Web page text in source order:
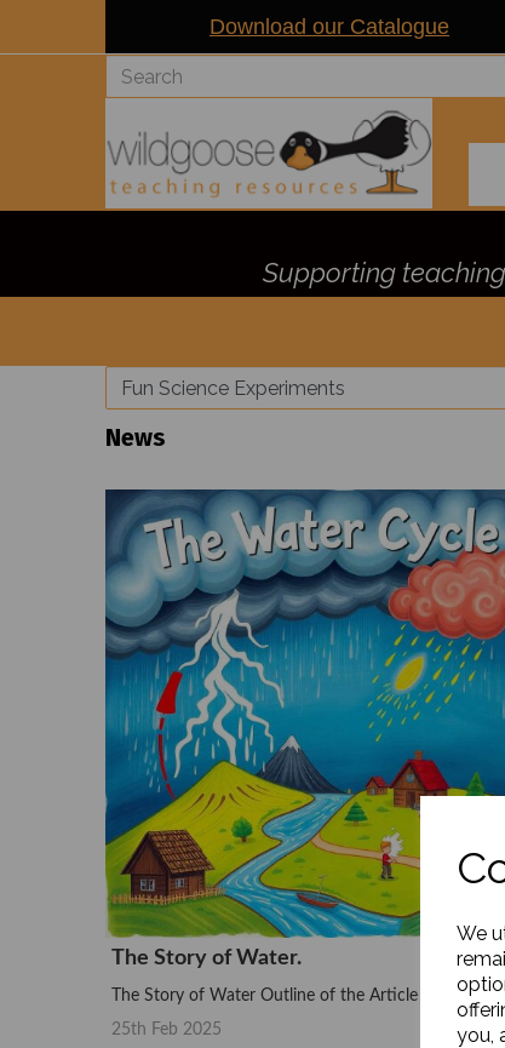
We
you,
Download our Catalogue
Supporting
News
The Story of Water.
The Story of Water Outline of the Article
25th Feb 2025